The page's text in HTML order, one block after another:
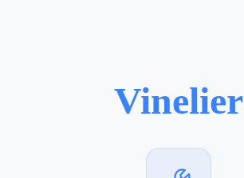
Vinelier